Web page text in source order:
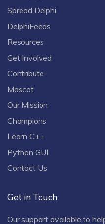
Spread Delphi
DelphiFeeds
Resources
Get Involved
Contribute
Mascot
Our Mission
Champions
Learn C++
Python GUI
Contact Us
Get in Touch
Our support available to